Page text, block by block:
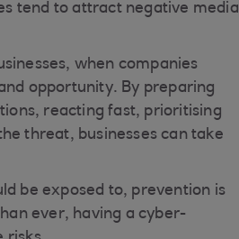
tend to attract negative media
when companies
opportunity. By preparing
reacting fast, prioritising
threat, businesses can take
be exposed to, prevention is
ever, having a cyber-